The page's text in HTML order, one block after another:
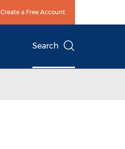
Create a Free Account
Search